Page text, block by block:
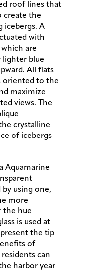
roof lines that
create the
icebergs. A
with
which are
lighter blue
All flats
oriented to the
maximize
views. The
crystalline
of icebergs
Aquamarine
by using one,
more
the hue
is used at
the tip
of
residents can
harbor year